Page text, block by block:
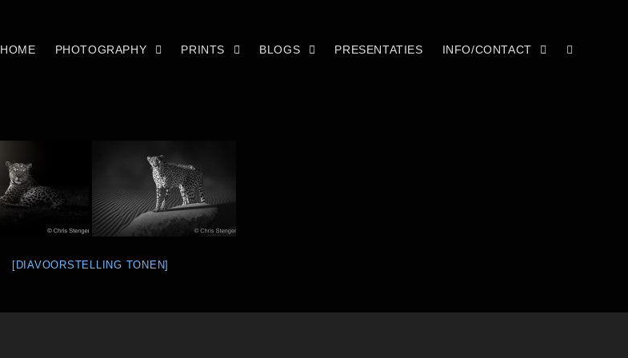
HOME PHOTOGRAPHY PRINTS BLOGS PRESENTATIES INFO/CONTACT
[DIAVOORSTELLING TONEN]